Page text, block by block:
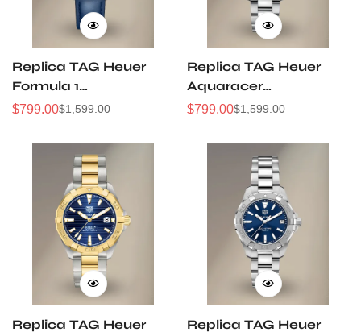
Replica TAG Heuer
Formula 1
WBJ1412.FC8233
Dial Leather Strap
Women Automatic
Sports Watch
Sale
$799.00
Regular$1,599.00
Replica TAG Heuer
Aquaracer
WBD1310.BA0740
Dial Steel Women
Automatic Dive
Sale
$799.00
Regular$1,599.00
Replica TAG Heuer
Replica TAG Heuer